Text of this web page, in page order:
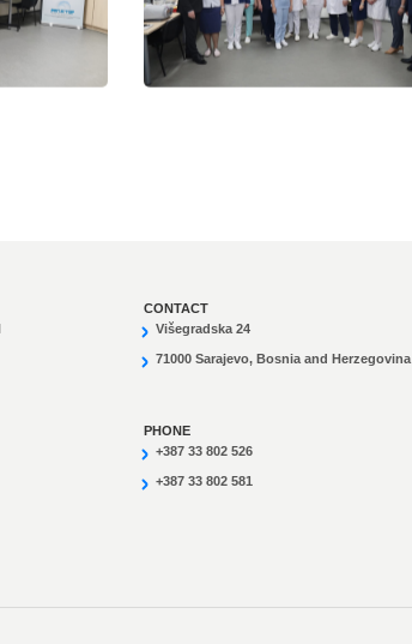
CONTACT
Višegradska 24
71000 Sarajevo, Bosnia and Herzegovina
PHONE
+387 33 802 526
+387 33 802 581